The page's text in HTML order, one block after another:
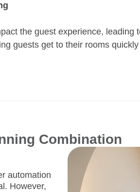
the guest experience,
guests get to their rooms
Combination
automation
However,